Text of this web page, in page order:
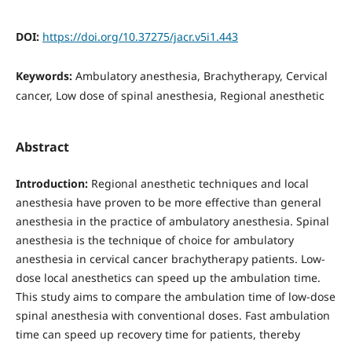
DOI: https://doi.org/10.37275/jacr.v5i1.443
Keywords: Ambulatory anesthesia, Brachytherapy, Cervical
cancer, Low dose of spinal anesthesia, Regional anesthetic
Abstract
Introduction: Regional anesthetic techniques and local
anesthesia have proven to be more effective than general
anesthesia in the practice of ambulatory anesthesia. Spinal
anesthesia is the technique of choice for ambulatory
anesthesia in cervical cancer brachytherapy patients. Low-
dose local anesthetics can speed up the ambulation time.
This study aims to compare the ambulation time of low-dose
spinal anesthesia with conventional doses. Fast ambulation
time can speed up recovery time for patients, thereby